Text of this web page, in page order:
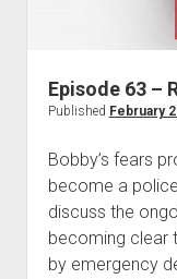
Episode 63 –
Published February
Bobby’s fears
become a
discuss the
becoming clear
by emergency